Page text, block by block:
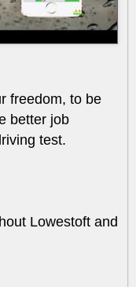
freedom, to be
better job
test.
Lowestoft and